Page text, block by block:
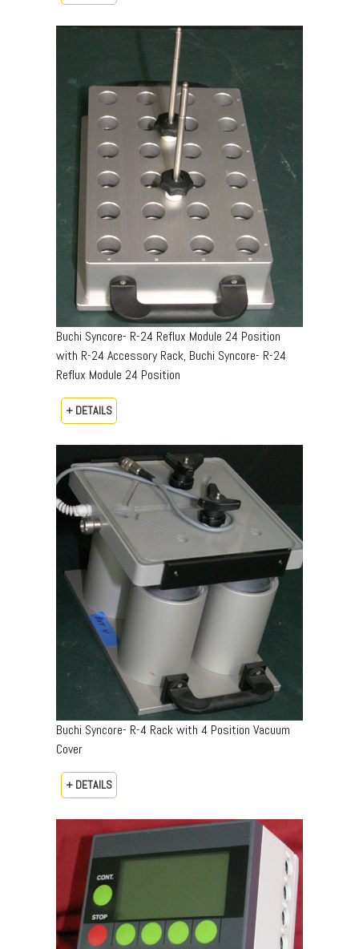
Buchi Syncore- R-24 Reflux Module 24 Position
with R-24 Accessory Rack, Buchi Syncore- R-24
Reflux Module 24 Position
+ DETAILS
Buchi Syncore- R-4 Rack with 4 Position Vacuum
Cover
+ DETAILS